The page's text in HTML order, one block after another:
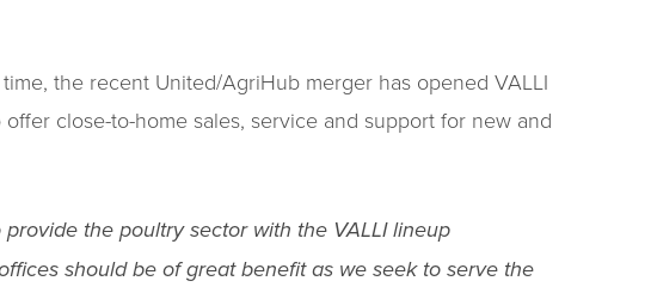
the recent United/AgriHub merger has opened VALLI
close-to-home sales, service and support for new and
the poultry sector with the VALLI lineup
should be of great benefit as we seek to serve the